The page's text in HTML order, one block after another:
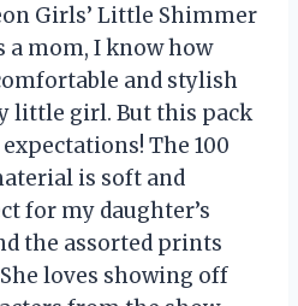
Girls’ Little Shimmer
a mom, I know how
and stylish
little girl. But this pack
The 100
is soft and
for my daughter’s
the assorted prints
loves showing off